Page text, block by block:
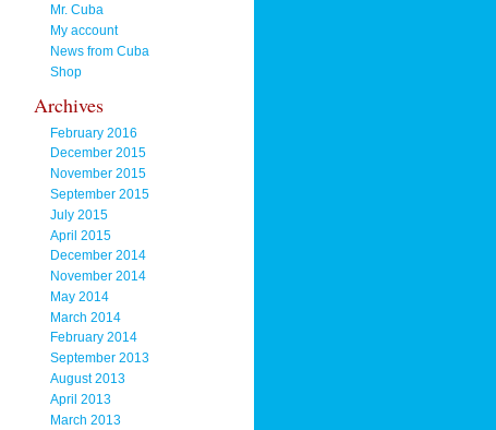
Mr. Cuba
My account
News from Cuba
Shop
Archives
February 2016
December 2015
November 2015
September 2015
July 2015
April 2015
December 2014
November 2014
May 2014
March 2014
February 2014
September 2013
August 2013
April 2013
March 2013